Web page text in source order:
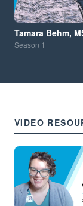
Tamara Behm,
Season 1
VIDEO